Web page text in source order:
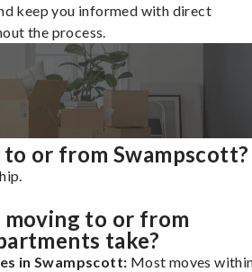
keep you informed with direct
the process.
to or from Swampscott?
moving to or from
take?
in Swampscott: Most moves